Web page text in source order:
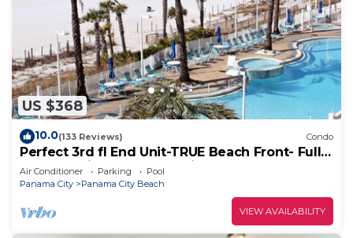
US $368
10.0(133 Reviews) Condo
Perfect 3rd fl End Unit-TRUE Beach Front- Fully
Stocked Kitchen-Responsive Owner
Air Conditioner Parking
Pool
Panama City
Panama City Beach
VIEW AVAILABILITY